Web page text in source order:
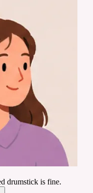
drumstick is fine.